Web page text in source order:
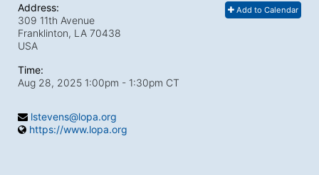
Add to Calendar
Address:
309 11th Avenue
Franklinton, LA 70438
USA
Time:
Aug 28, 2025 1:00pm - 1:30pm CT
lstevens@lopa.org
https://www.lopa.org